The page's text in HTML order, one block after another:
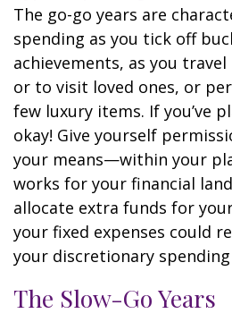
The go-go years are
spending as you tick off
achievements, as you
or to visit loved ones, or
few luxury items. If you’ve
okay! Give yourself
your means—within your
works for your financial
allocate extra funds for
your fixed expenses could
your discretionary
The Slow-Go Years